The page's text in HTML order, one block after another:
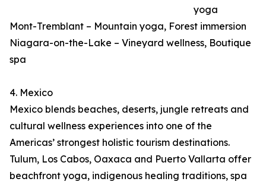
yoga
Mont-Tremblant – Mountain yoga, Forest immersion
Niagara-on-the-Lake – Vineyard wellness, Boutique
spa
4. Mexico
Mexico blends beaches, deserts, jungle retreats and
cultural wellness experiences into one of the
Americas’ strongest holistic tourism destinations.
Tulum, Los Cabos, Oaxaca and Puerto Vallarta offer
beachfront yoga, indigenous healing traditions, spa